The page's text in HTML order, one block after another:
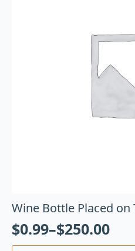
Wine Bottle Placed on
$0.99–$250.00